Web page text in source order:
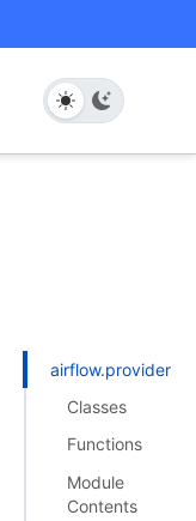
Classes
Functions
Module
Contents